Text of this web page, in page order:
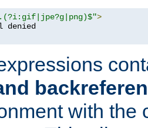
>
with the